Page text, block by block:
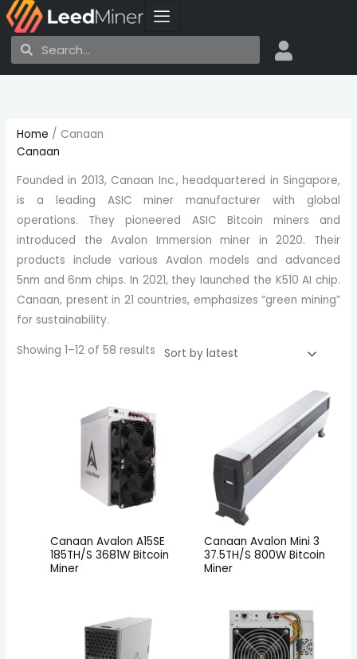
Skip
to
content
SearchSearch
Home / Canaan
Canaan
Founded in 2013, Canaan Inc., headquartered in Singapore,
is a leading ASIC miner manufacturer with global
operations. They pioneered ASIC Bitcoin miners and
introduced the Avalon Immersion miner in 2020. Their
products include various Avalon models and advanced
5nm and 6nm chips. In 2021, they launched the K510 AI chip.
Canaan, present in 21 countries, emphasizes “green mining”
for sustainability.
Showing 1–12 of 58 results
Canaan Avalon A15SE
185TH/S 3681W Bitcoin
Miner
Canaan Avalon Mini 3
37.5TH/S 800W Bitcoin
Miner